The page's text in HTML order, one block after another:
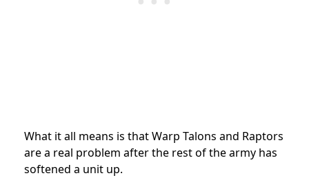
What it all means is that Warp Talons and Raptors
are a real problem after the rest of the army has
softened a unit up.